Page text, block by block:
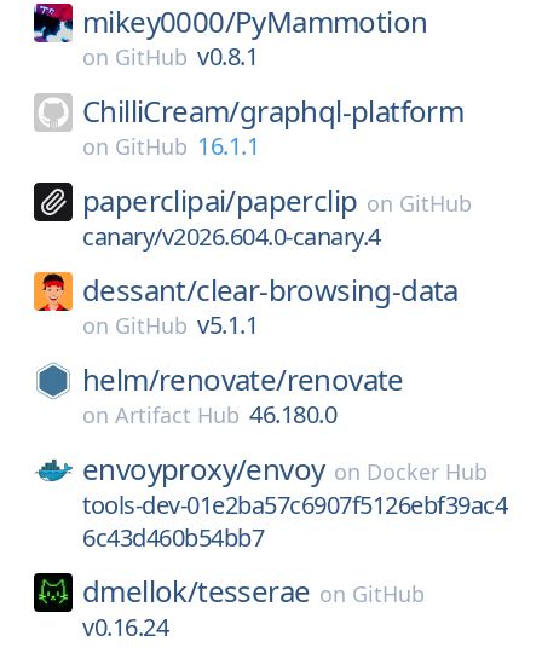
mikey0000/PyMammotion
on GitHub v0.8.1
ChilliCream/graphql-platform
on GitHub 16.1.1
paperclipai/paperclip on GitHub
canary/v2026.604.0-canary.4
dessant/clear-browsing-data
on GitHub v5.1.1
helm/renovate/renovate
on Artifact Hub 46.180.0
envoyproxy/envoy on Docker Hub
tools-dev-01e2ba57c6907f5126ebf39ac4
6c43d460b54bb7
dmellok/tesserae on GitHub
v0.16.24